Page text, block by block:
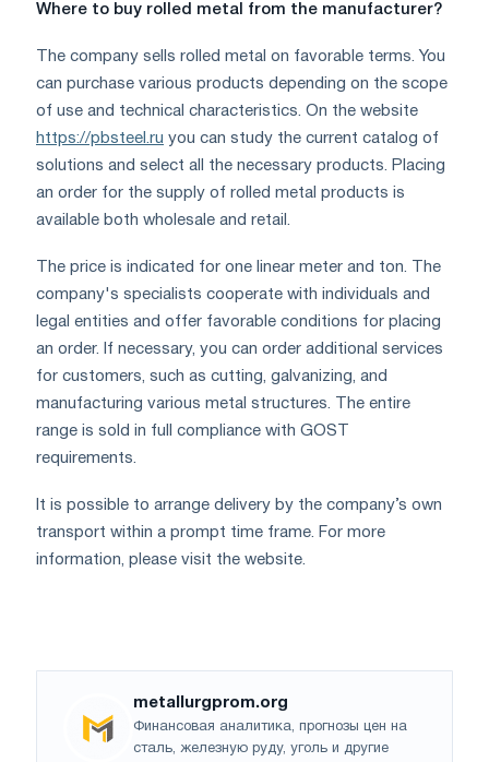
Where to buy rolled metal from the manufacturer?
The company sells rolled metal on favorable terms. You
can purchase various products depending on the scope
of use and technical characteristics. On the website
https://pbsteel.ru you can study the current catalog of
solutions and select all the necessary products. Placing
an order for the supply of rolled metal products is
available both wholesale and retail.
The price is indicated for one linear meter and ton. The
company's specialists cooperate with individuals and
legal entities and offer favorable conditions for placing
an order. If necessary, you can order additional services
for customers, such as cutting, galvanizing, and
manufacturing various metal structures. The entire
range is sold in full compliance with GOST
requirements.
It is possible to arrange delivery by the company’s own
transport within a prompt time frame. For more
information, please visit the website.
metallurgprom.org
Финансовая аналитика, прогнозы цен на
сталь, железную руду, уголь и другие